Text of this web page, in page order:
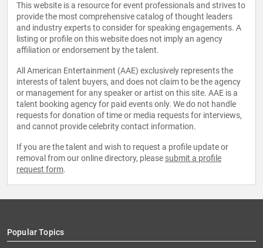
This website is a resource for event professionals and strives to
provide the most comprehensive catalog of thought leaders
and industry experts to consider for speaking engagements. A
listing or profile on this website does not imply an agency
affiliation or endorsement by the talent.
All American Entertainment (AAE) exclusively represents the
interests of talent buyers, and does not claim to be the agency
or management for any speaker or artist on this site. AAE is a
talent booking agency for paid events only. We do not handle
requests for donation of time or media requests for interviews,
and cannot provide celebrity contact information.
If you are the talent and wish to request a profile update or
removal from our online directory, please submit a profile
request form.
Popular Topics